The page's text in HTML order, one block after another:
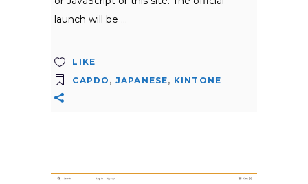
launch will be
LIKE
CAPDO , JAPANESE, KINTONE